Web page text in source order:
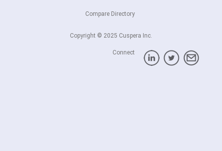
Compare Directory
Copyright © 2025 Cuspera Inc.
Connect